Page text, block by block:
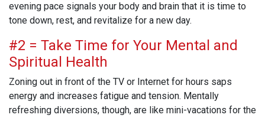
evening pace signals your body and brain that it is time to
tone down, rest, and revitalize for a new day.
#2 = Take Time for Your Mental and
Spiritual Health
Zoning out in front of the TV or Internet for hours saps
energy and increases fatigue and tension. Mentally
refreshing diversions, though, are like mini-vacations for the